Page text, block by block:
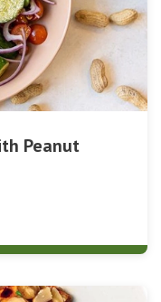
Peanut